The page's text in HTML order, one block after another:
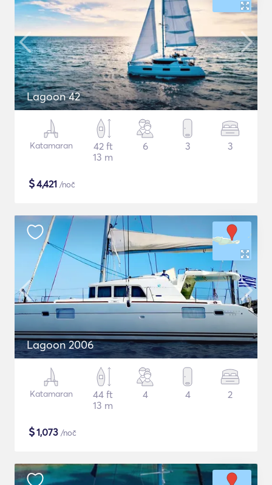
Lagoon 42
Katamaran
42 ft
13 m
6 3 3
$4,421 /noč
Lagoon 2006
Katamaran
44 ft
13 m
4 4 2
$1,073 /noč